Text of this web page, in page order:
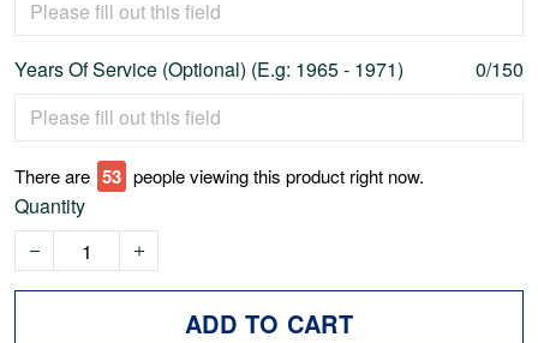
Years Of Service (Optional) (E.g: 1965 - 1971) 0/150
There are 53 people viewing this product right now.
Quantity
ADD TO CART